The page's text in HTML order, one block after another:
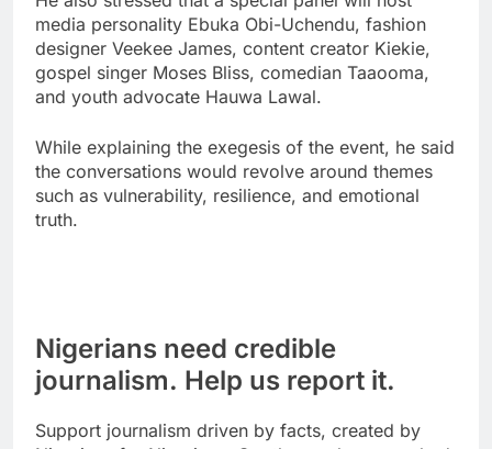
media personality Ebuka Obi-Uchendu, fashion
designer Veekee James, content creator Kiekie,
gospel singer Moses Bliss, comedian Taaooma,
and youth advocate Hauwa Lawal.
While explaining the exegesis of the event, he said
the conversations would revolve around themes
such as vulnerability, resilience, and emotional
truth.
Nigerians need credible
journalism. Help us report it.
Support journalism driven by facts, created by